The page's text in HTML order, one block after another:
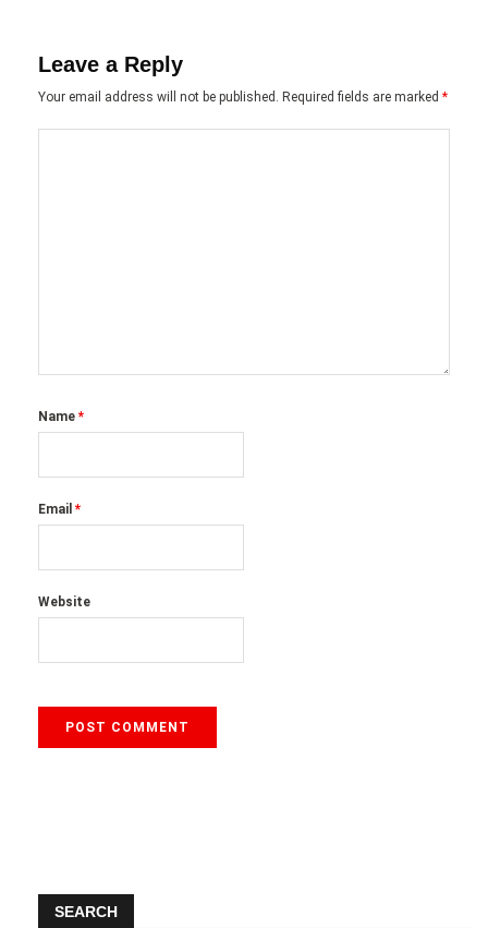
Leave a Reply
Your email address will not be published. Required fields are marked *
Name *
Email *
Website
SEARCH